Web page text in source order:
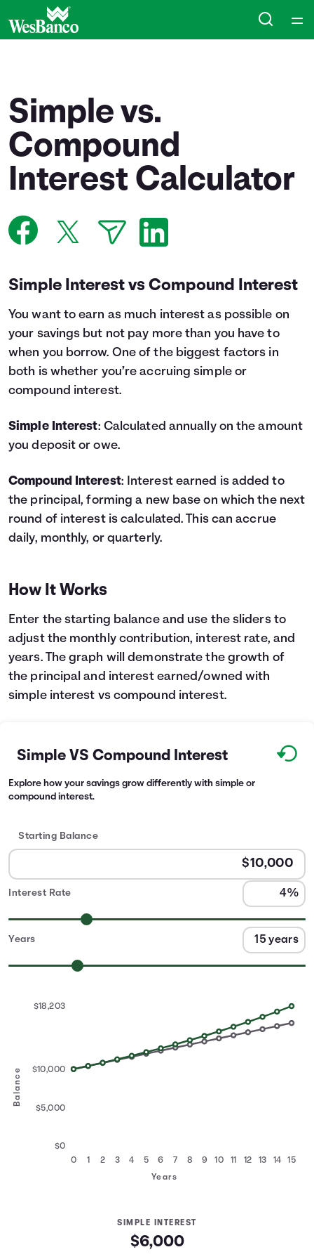
Collections
Articles
Calculators
Languages
Login
Simple vs.
Compound
Interest Calculator
Simple Interest vs Compound Interest
You want to earn as much interest as possible on
your savings but not pay more than you have to
when you borrow. One of the biggest factors in
both is whether you’re accruing simple or
compound interest.
Simple Interest: Calculated annually on the amount
you deposit or owe.
Compound Interest: Interest earned is added to
the principal, forming a new base on which the next
round of interest is calculated. This can accrue
daily, monthly, or quarterly.
How It Works
Enter the starting balance and use the sliders to
adjust the monthly contribution, interest rate, and
years. The graph will demonstrate the growth of
the principal and interest earned/owned with
simple interest vs compound interest.
Simple VS Compound Interest
Explore how your savings grow differently with simple or
compound interest.
Starting Balance
Interest Rate
Years
Balance
0 1 2 3 4 5 6 7 8 9 10 11 12 13 14 15
$0
$5,000
$10,000
$18,203
Years
SIMPLE INTEREST
$6,000